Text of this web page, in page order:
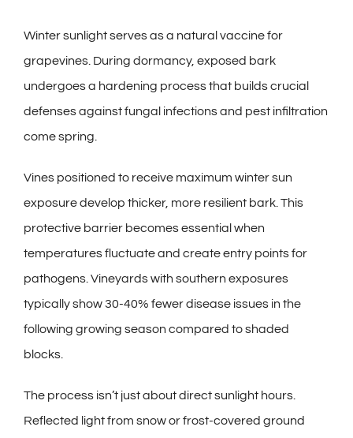
Winter sunlight serves as a natural vaccine for
grapevines. During dormancy, exposed bark
undergoes a hardening process that builds crucial
defenses against fungal infections and pest infiltration
come spring.
Vines positioned to receive maximum winter sun
exposure develop thicker, more resilient bark. This
protective barrier becomes essential when
temperatures fluctuate and create entry points for
pathogens. Vineyards with southern exposures
typically show 30-40% fewer disease issues in the
following growing season compared to shaded
blocks.
The process isn’t just about direct sunlight hours.
Reflected light from snow or frost-covered ground